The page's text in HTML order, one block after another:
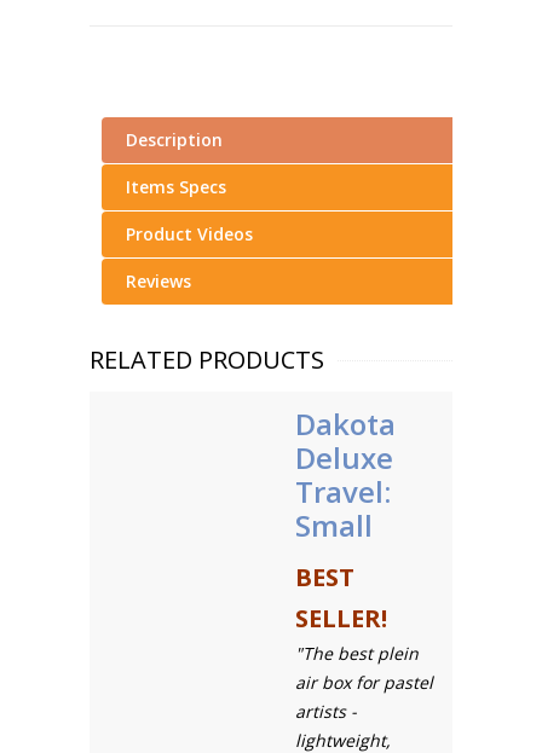
Description
Items Specs
Product Videos
Reviews
RELATED PRODUCTS
Dakota
Deluxe
Travel:
Small
BEST
SELLER!
"The best plein
air box for pastel
artists -
lightweight,